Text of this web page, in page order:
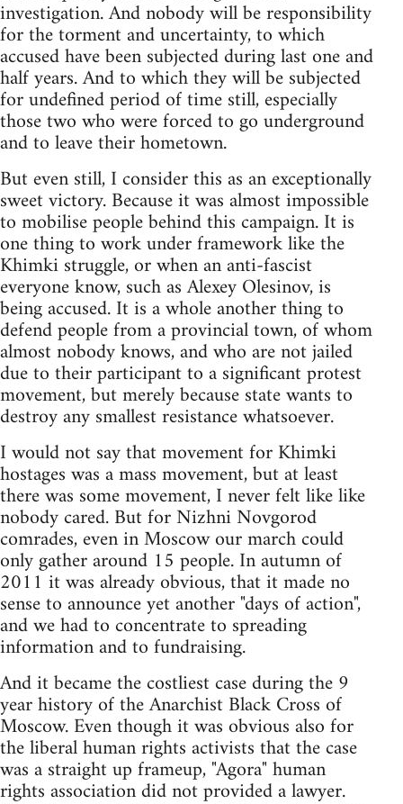
investigation. And nobody will be responsibility
for the torment and uncertainty, to which
accused have been subjected during last one and
half years. And to which they will be subjected
for undefined period of time still, especially
those two who were forced to go underground
and to leave their hometown.
But even still, I consider this as an exceptionally
sweet victory. Because it was almost impossible
to mobilise people behind this campaign. It is
one thing to work under framework like the
Khimki struggle, or when an anti-fascist
everyone know, such as Alexey Olesinov, is
being accused. It is a whole another thing to
defend people from a provincial town, of whom
almost nobody knows, and who are not jailed
due to their participant to a significant protest
movement, but merely because state wants to
destroy any smallest resistance whatsoever.
I would not say that movement for Khimki
hostages was a mass movement, but at least
there was some movement, I never felt like like
nobody cared. But for Nizhni Novgorod
comrades, even in Moscow our march could
only gather around 15 people. In autumn of
2011 it was already obvious, that it made no
sense to announce yet another "days of action",
and we had to concentrate to spreading
information and to fundraising.
And it became the costliest case during the 9
year history of the Anarchist Black Cross of
Moscow. Even though it was obvious also for
the liberal human rights activists that the case
was a straight up frameup, "Agora" human
rights association did not provided a lawyer.